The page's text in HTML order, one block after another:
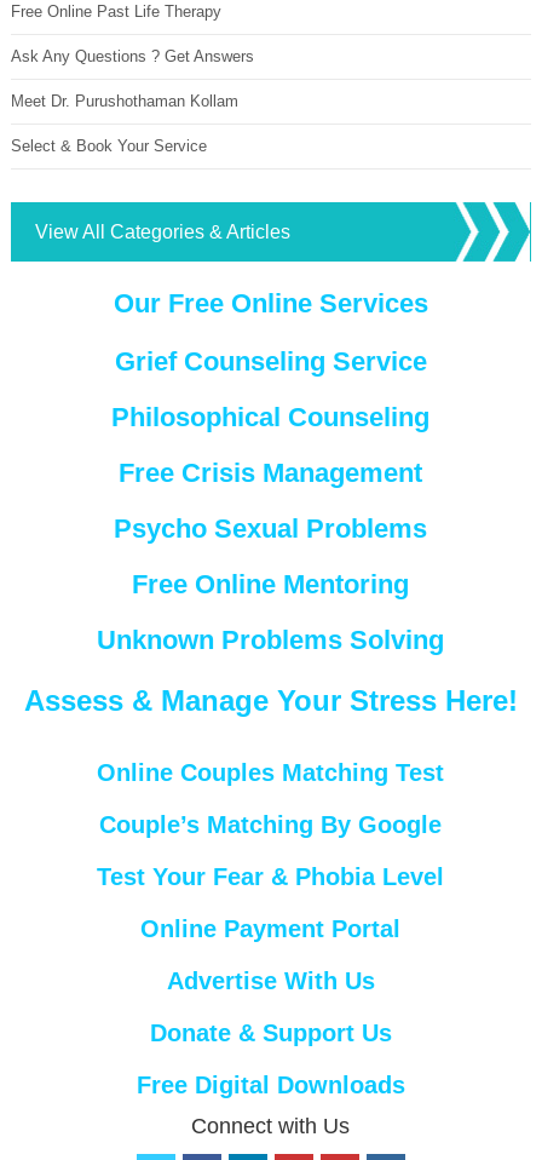
Free Online Past Life Therapy
Ask Any Questions ? Get Answers
Meet Dr. Purushothaman Kollam
Select & Book Your Service
View All Categories & Articles
Our Free Online Services
Grief Counseling Service
Philosophical Counseling
Free Crisis Management
Psycho Sexual Problems
Free Online Mentoring
Unknown Problems Solving
Assess & Manage Your Stress Here!
Online Couples Matching Test
Couple’s Matching By Google
Test Your Fear & Phobia Level
Online Payment Portal
Advertise With Us
Donate & Support Us
Free Digital Downloads
Connect with Us